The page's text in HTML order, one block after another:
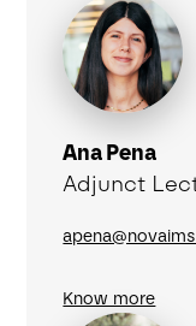
Ana Pena
Adjunct
Know more